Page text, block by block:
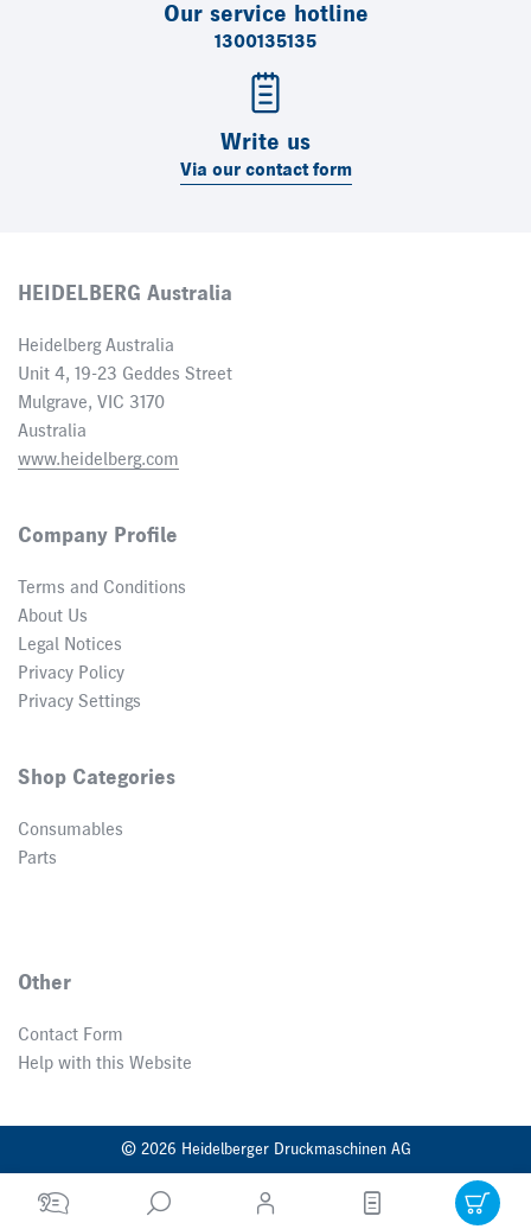
Our service hotline
1300135135
Write us
Via our contact form
HEIDELBERG Australia
Heidelberg Australia
Unit 4, 19-23 Geddes Street
Mulgrave, VIC 3170
Australia
www.heidelberg.com
Company Profile
Terms and Conditions
About Us
Legal Notices
Privacy Policy
Privacy Settings
Shop Categories
Consumables
Parts
Other
Contact Form
Help with this Website
© 2026 Heidelberger Druckmaschinen AG